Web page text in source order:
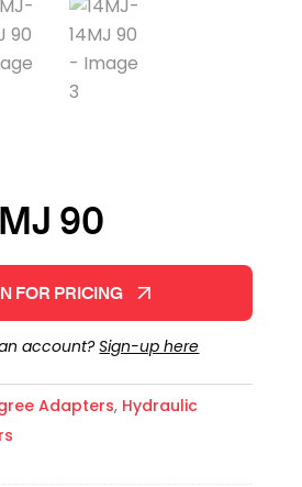
90
FOR PRICING
account?Sign-up here
Adapters, Hydraulic